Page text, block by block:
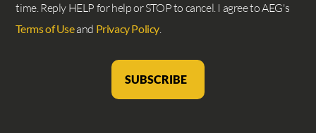
time. Reply HELP for help or STOP to cancel. I agree to AEG's
Terms of Useand Privacy Policy.